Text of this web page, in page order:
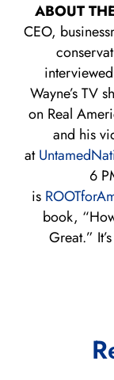
ABOUT
CEO,
Wayne’s TV
on Real
and his
at
6
is
book,
Great.”